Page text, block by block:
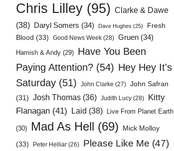
Chris Lilley (95) Clarke & Dawe
(38)
Daryl Somers (34) Dave Hughes (25)
Fresh
Blood (33) Good News Week (28) Gruen (34)
Hamish & Andy (29) Have You Been
Paying Attention? (54) Hey Hey It's
Saturday (51) John Clarke (27) John Safran
(31) Josh Thomas (36) Judith Lucy (28)
Kitty
Flanagan (41) Laid (38) Live From Planet Earth
(30) Mad As Hell (69)
Mick Molloy
(33)
Peter Helliar (26) Please Like Me (47)